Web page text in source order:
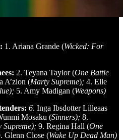
1. Ariana Grande (Wicked: For
2. Teyana Taylor (One Battle
A’zion (Marty Supreme); 4. Elle
5. Amy Madigan (Weapons)
6. Inga Ibsdotter Lilleaas
Mosaku (Sinners); 8.
Supreme); 9. Regina Hall (One
Glenn Close (Wake Up Dead Man)